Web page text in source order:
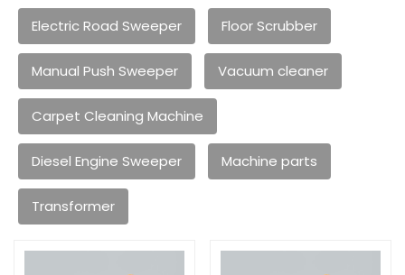
Electric Road Sweeper Floor Scrubber
Manual Push Sweeper Vacuum cleaner
Carpet Cleaning Machine
Diesel Engine Sweeper Machine parts
Transformer